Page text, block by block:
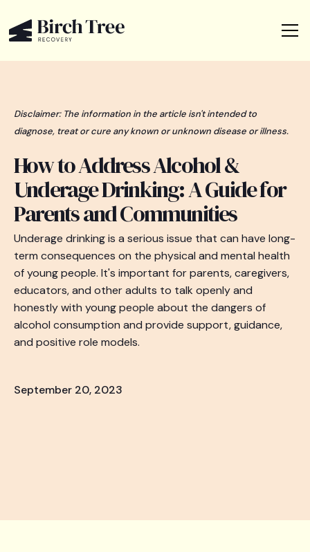
Disclaimer: The information in the article isn't intended to
diagnose, treat or cure any known or unknown disease or illness.
How to Address Alcohol &
Underage Drinking: A Guide for
Parents and Communities
Underage drinking is a serious issue that can have long-
term consequences on the physical and mental health
of young people. It's important for parents, caregivers,
educators, and other adults to talk openly and
honestly with young people about the dangers of
alcohol consumption and provide support, guidance,
and positive role models.
September 20, 2023